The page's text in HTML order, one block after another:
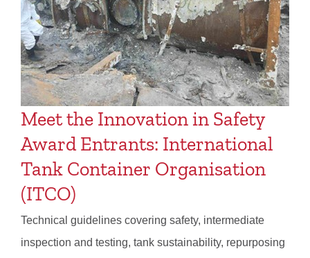
Meet the Innovation in Safety
Award Entrants: International
Tank Container Organisation
(ITCO)
Technical guidelines covering safety, intermediate
inspection and testing, tank sustainability, repurposing